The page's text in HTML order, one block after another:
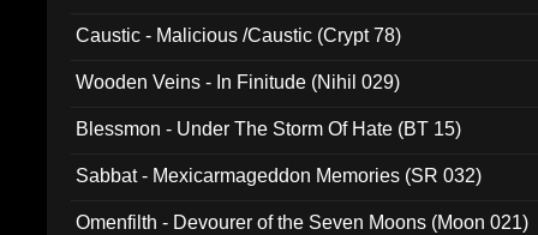
Caustic - Malicious /Caustic (Crypt 78)
Wooden Veins - In Finitude (Nihil 029)
Blessmon - Under The Storm Of Hate (BT 15)
Sabbat - Mexicarmageddon Memories (SR 032)
Omenfilth - Devourer of the Seven Moons (Moon 021)